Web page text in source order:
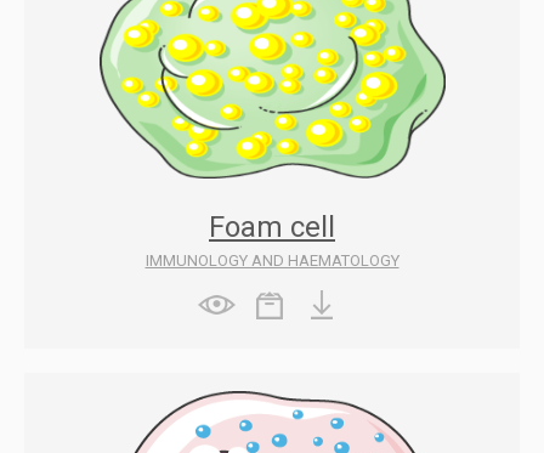
Foam cell
IMMUNOLOGY AND HAEMATOLOGY